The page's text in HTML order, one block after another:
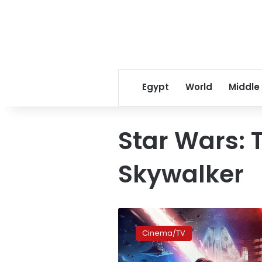
Egypt World Middle
Star Wars:
Skywalker
Egyptian-
British
actor
Amir
Cinema/TV